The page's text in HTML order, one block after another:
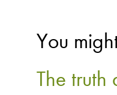
You
The truth